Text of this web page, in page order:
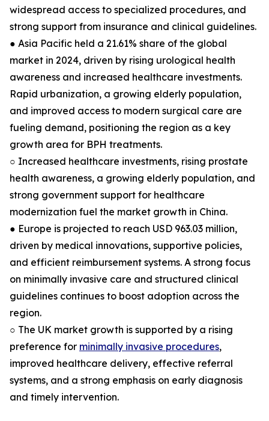
widespread access to specialized procedures, and
strong support from insurance and clinical guidelines.
● Asia Pacific held a 21.61% share of the global
market in 2024, driven by rising urological health
awareness and increased healthcare investments.
Rapid urbanization, a growing elderly population,
and improved access to modern surgical care are
fueling demand, positioning the region as a key
growth area for BPH treatments.
○ Increased healthcare investments, rising prostate
health awareness, a growing elderly population, and
strong government support for healthcare
modernization fuel the market growth in China.
● Europe is projected to reach USD 963.03 million,
driven by medical innovations, supportive policies,
and efficient reimbursement systems. A strong focus
on minimally invasive care and structured clinical
guidelines continues to boost adoption across the
region.
○ The UK market growth is supported by a rising
preference for minimally invasive procedures,
improved healthcare delivery, effective referral
systems, and a strong emphasis on early diagnosis
and timely intervention.